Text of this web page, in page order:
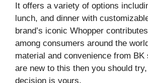
It offers a variety of options
lunch, and dinner with
brand’s iconic Whopper
among consumers around the
material and convenience from
are new to this then you should
decision is yours.